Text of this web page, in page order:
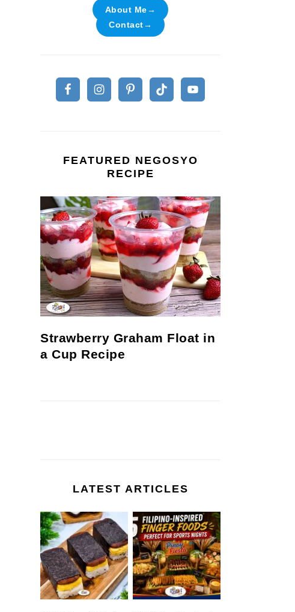
About Me→
Contact→
FEATURED NEGOSYO
RECIPE
Strawberry Graham Float in
a Cup Recipe
LATEST ARTICLES